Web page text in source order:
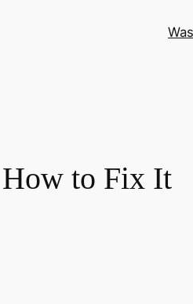
How to Fix It